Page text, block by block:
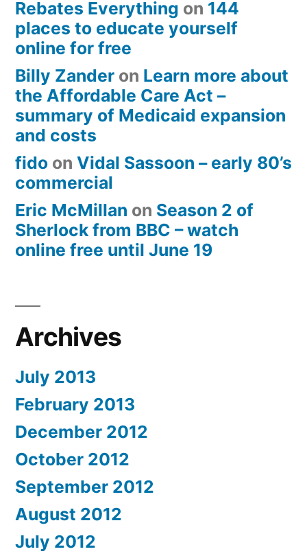
Rebates Everything on 144
places to educate yourself
online for free
Billy Zander on Learn more about
the Affordable Care Act –
summary of Medicaid expansion
and costs
fido on Vidal Sassoon – early 80’s
commercial
Eric McMillan on Season 2 of
Sherlock from BBC – watch
online free until June 19
Archives
July 2013
February 2013
December 2012
October 2012
September 2012
August 2012
July 2012